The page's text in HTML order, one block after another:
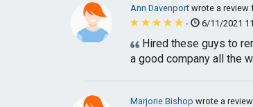
Ann Davenport wrote a review
-
6/11/2021
Hired these guys to
a good company all the
Marjorie Bishop wrote a